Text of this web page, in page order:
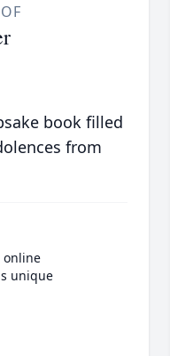
book filled
from
online
unique